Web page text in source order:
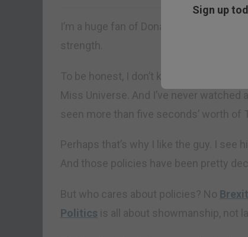
Sign up
I’m a huge fan of Donald Trump. His
strength.
To be honest, I don’t know if that’s
Miss Universe. And I’ve never watched
seen more than five seconds’ worth of
Perhaps that’s why I like the guy. I see
And those policies have been pretty
But who cares about policies? No Brexit
Politics is all about showmanship, not